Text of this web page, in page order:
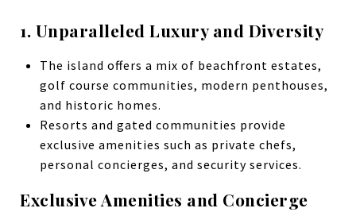
1. Unparalleled Luxury and Diversity
The island offers a mix of beachfront estates,
golf course communities, modern penthouses,
and historic homes.
Resorts and gated communities provide
exclusive amenities such as private chefs,
personal concierges, and security services.
Exclusive Amenities and Concierge